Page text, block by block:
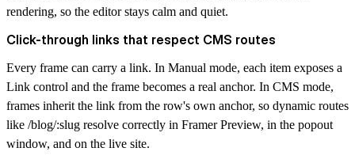
rendering, so the editor stays calm and quiet.
Click-through links that respect CMS routes
Every frame can carry a link. In Manual mode, each item exposes a
Link control and the frame becomes a real anchor. In CMS mode,
frames inherit the link from the row's own anchor, so dynamic routes
like /blog/:slug resolve correctly in Framer Preview, in the popout
window, and on the live site.